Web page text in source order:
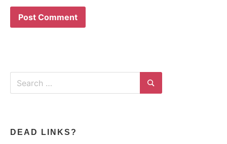
Search
DEAD LINKS?